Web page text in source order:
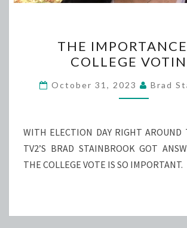
OF
COLLEGE
VOTING
THE
COLLEGE
October 31, 2023 Brad
WITH ELECTION DAY RIGHT AROUND
TV2’S BRAD STAINBROOK GOT
THE COLLEGE VOTE IS SO IMPORTANT.